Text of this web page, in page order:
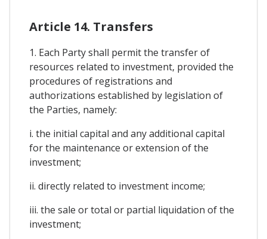
Article 14. Transfers
1. Each Party shall permit the transfer of
resources related to investment, provided the
procedures of registrations and
authorizations established by legislation of
the Parties, namely:
i. the initial capital and any additional capital
for the maintenance or extension of the
investment;
ii. directly related to investment income;
iii. the sale or total or partial liquidation of the
investment;